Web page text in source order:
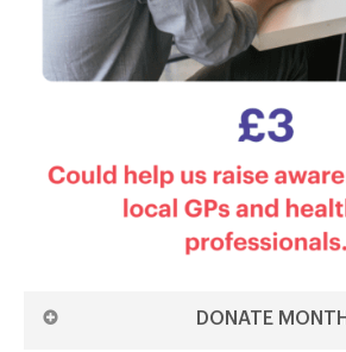
DONATE